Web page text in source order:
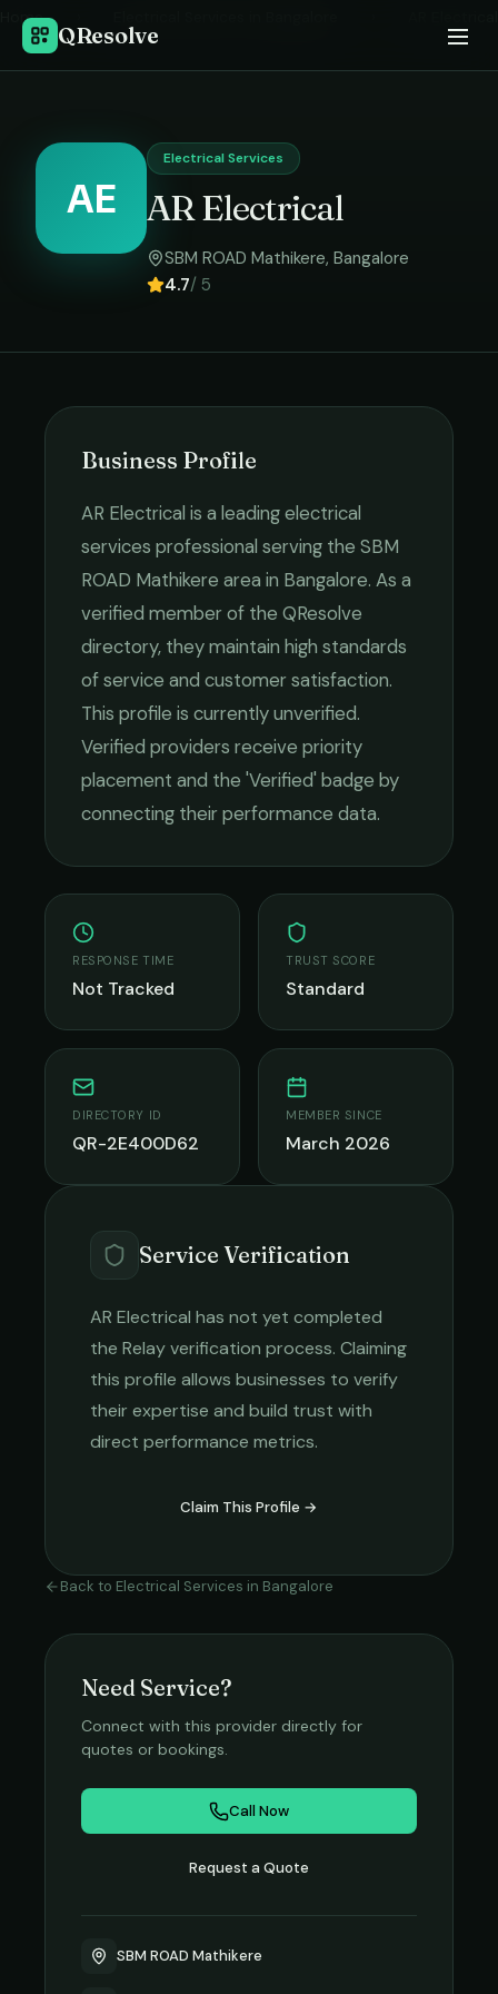
QResolve
Home
AE
Electrical Services
AR Electrical
SBM ROAD Mathikere, Bangalore
4.7/ 5
Business Profile
AR Electrical is a leadingelectrical
services professional serving the SBM
ROAD Mathikere area in Bangalore. As a
verified member of the QResolve
directory, they maintain high standards
of service and customer satisfaction.
This profile is currently unverified.
Verified providers receive priority
placement and the 'Verified' badge by
connecting their performance data.
RESPONSE TIME
Not Tracked
TRUST SCORE
Standard
DIRECTORY ID
QR-2E400D62
MEMBER SINCE
March 2026
Service Verification
AR Electrical has not yet completed
the Relay verification process. Claiming
this profile allows businesses to verify
their expertise and build trust with
direct performance metrics.
Claim This Profile →
Back to Electrical Services in Bangalore
Need Service?
Connect with this provider directly for
quotes or bookings.
Call Now
Request a Quote
SBM ROAD Mathikere